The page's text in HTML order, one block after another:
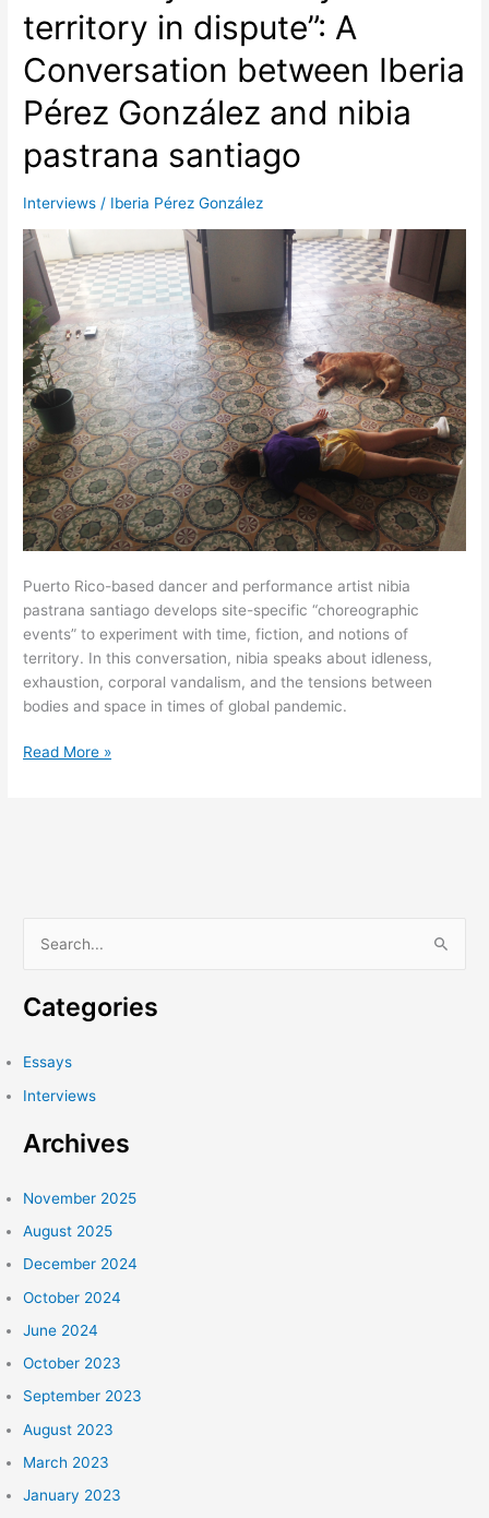
A
Conversation
between
Ewan
Atkinson
Iberia
González
territory in dispute”: A
Conversation between Iberia
Pérez González and nibia
pastrana santiago
Interviews / Iberia Pérez González
Puerto Rico-based dancer and performance artist nibia
pastrana santiago develops site-specific “choreographic
events” to experiment with time, fiction, and notions of
territory. In this conversation, nibia speaks about idleness,
exhaustion, corporal vandalism, and the tensions between
bodies and space in times of global pandemic.
“The
dispute”:
between
Pérez
González
nibia
pastrana
Read More »
r
o
:
Categories
Essays
Interviews
Archives
November 2025
August 2025
December 2024
October 2024
June 2024
October 2023
September 2023
August 2023
March 2023
January 2023